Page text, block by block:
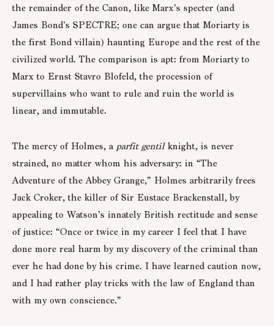
the remainder of the Canon, like Marx’s specter (and
James Bond’s SPECTRE; one can argue that Moriarty is
the first Bond villain) haunting Europe and the rest of the
civilized world. The comparison is apt: from Moriarty to
Marx to Ernst Stavro Blofeld, the procession of
supervillains who want to rule and ruin the world is
linear, and immutable.
The mercy of Holmes, a parfit gentil knight, is never
strained, no matter whom his adversary: in “The
Adventure of the Abbey Grange,” Holmes arbitrarily frees
Jack Croker, the killer of Sir Eustace Brackenstall, by
appealing to Watson’s innately British rectitude and sense
of justice: “Once or twice in my career I feel that I have
done more real harm by my discovery of the criminal than
ever he had done by his crime. I have learned caution now,
and I had rather play tricks with the law of England than
with my own conscience.”